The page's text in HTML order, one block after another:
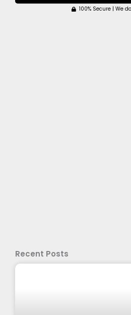
100% Secure | We
Recent Posts